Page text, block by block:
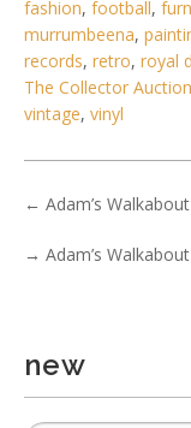
fashion, football,
murrumbeena,
records, retro, royal
The Collector
vintage, vinyl
← Adam’s
→ Adam’s
new